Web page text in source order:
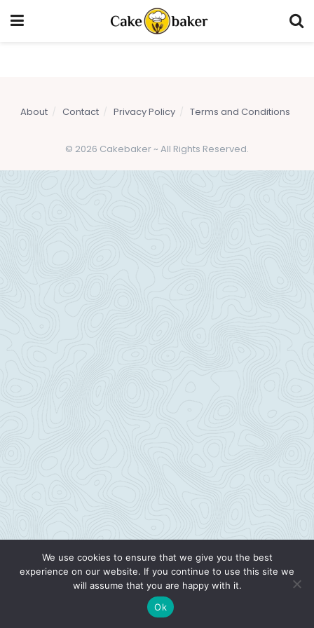
About Contact Privacy Policy Terms and Conditions
© 2026 Cakebaker ~ All Rights Reserved.
We use cookies to ensure that we give you the best
experience on our website. If you continue to use this site we
will assume that you are happy with it.
Ok